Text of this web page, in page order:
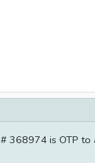
# 368974 is OTP to